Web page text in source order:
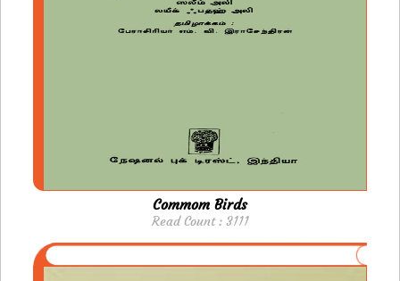
Commom Birds
Read Count : 3111